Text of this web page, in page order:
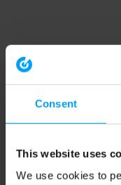
Consent
This website uses
We use cookies to